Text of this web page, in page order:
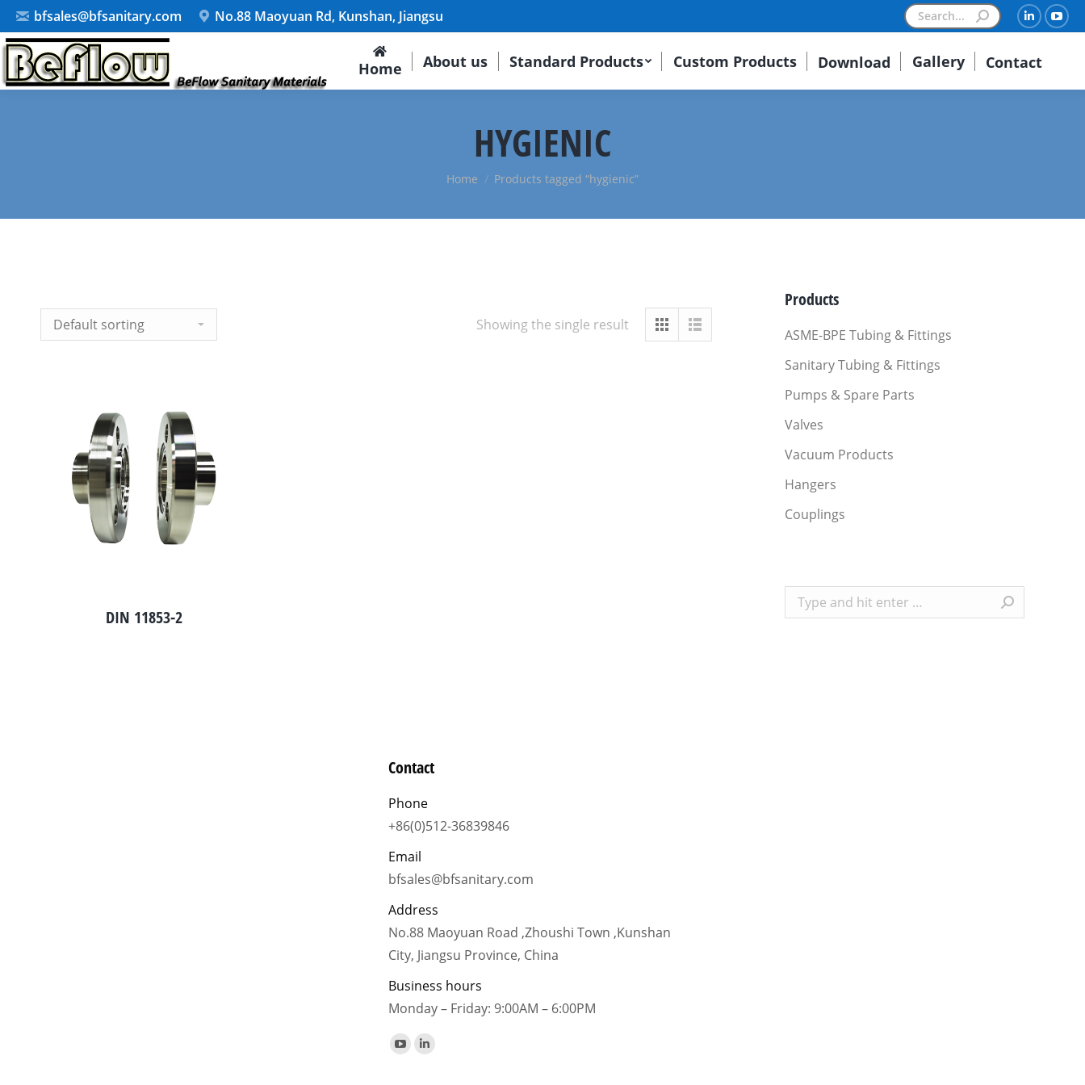
bfsales@bfsanitary.com No.88 Maoyuan Rd, Kunshan, Jiangsu
Search:
Linkedin
Home About us Standard Products Custom Products Download Gallery Contact
HYGIENIC
Home Products tagged “hygienic”
Showing the single result
DIN 11853-2
Products
ASME-BPE Tubing & Fittings
Sanitary Tubing & Fittings
Pumps & Spare Parts
Valves
Vacuum Products
Hangers
Couplings
Search:
Contact
Phone
+86(0)512-36839846
Email
bfsales@bfsanitary.com
Address
No.88 Maoyuan Road ,Zhoushi Town ,Kunshan
City, Jiangsu Province, China
Business hours
Monday – Friday: 9:00AM – 6:00PM
Find us on:
YouTubeLinkedin